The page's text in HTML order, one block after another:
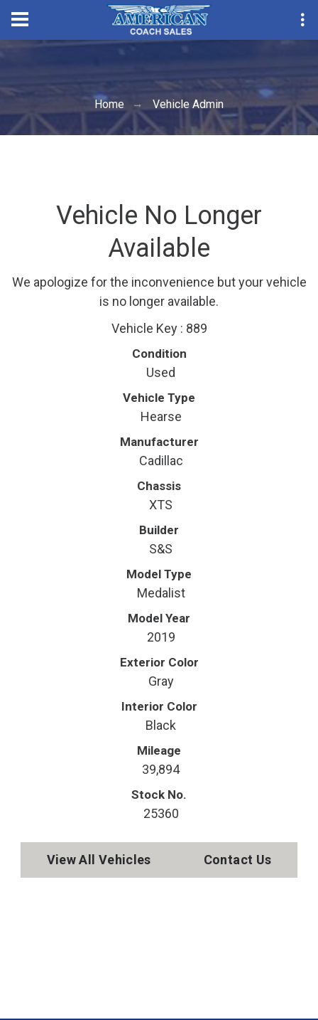
Home Vehicle Admin
Vehicle No Longer
Available
We apologize for the inconvenience but your vehicle
is no longer available.
Vehicle Key : 889
Condition
Used
Vehicle Type
Hearse
Manufacturer
Cadillac
Chassis
XTS
Builder
S&S
Model Type
Medalist
Model Year
2019
Exterior Color
Gray
Interior Color
Black
Mileage
39,894
Stock No.
25360
View All Vehicles Contact Us